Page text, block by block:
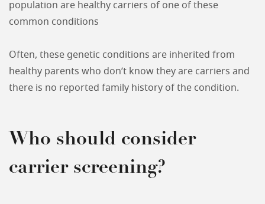
population are healthy carriers of one of these
common conditions
Often, these genetic conditions are inherited from
healthy parents who don’t know they are carriers and
there is no reported family history of the condition.
Who should consider
carrier screening?